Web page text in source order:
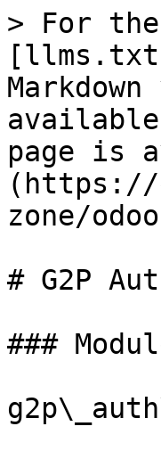
> For
page is
(https://
zone/
# G2P
###